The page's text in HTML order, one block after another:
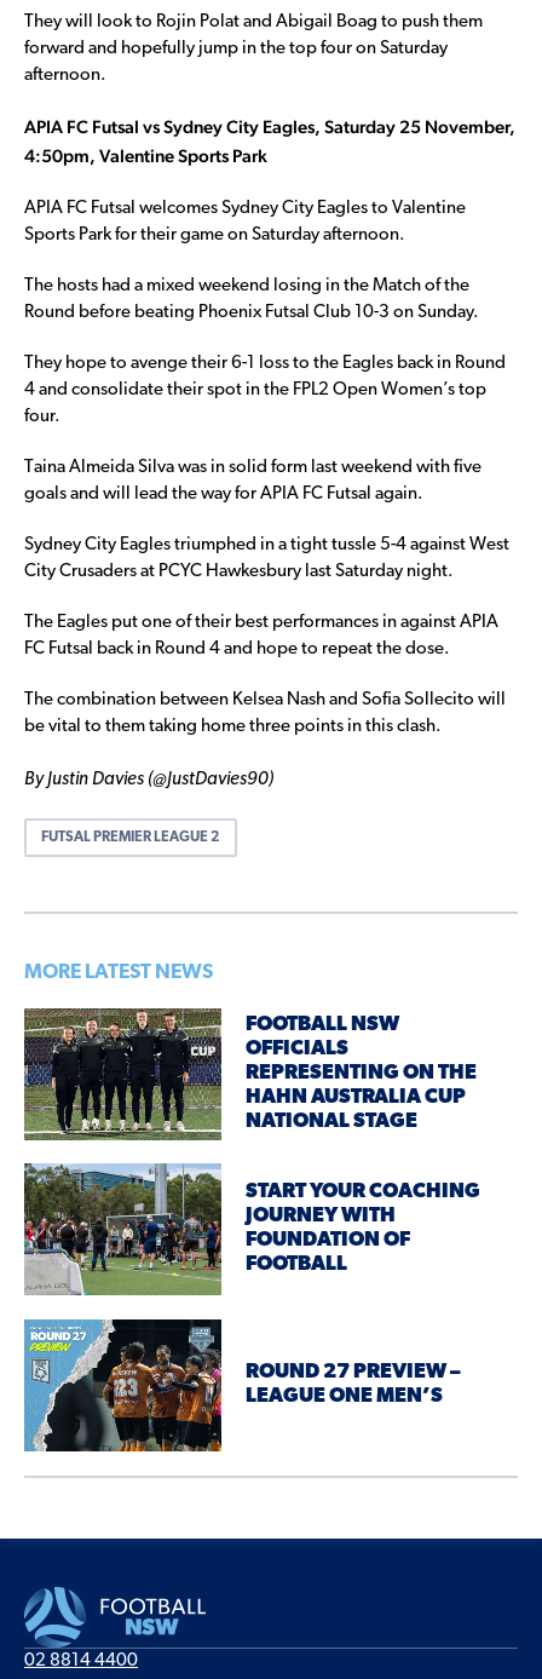
They will look to Rojin Polat and Abigail Boag to push them
forward and hopefully jump in the top four on Saturday
afternoon.
APIA FC Futsal vs Sydney City Eagles, Saturday 25 November,
4:50pm, Valentine Sports Park
APIA FC Futsal welcomes Sydney City Eagles to Valentine
Sports Park for their game on Saturday afternoon.
The hosts had a mixed weekend losing in the Match of the
Round before beating Phoenix Futsal Club 10-3 on Sunday.
They hope to avenge their 6-1 loss to the Eagles back in Round
4 and consolidate their spot in the FPL2 Open Women’s top
four.
Taina Almeida Silva was in solid form last weekend with five
goals and will lead the way for APIA FC Futsal again.
Sydney City Eagles triumphed in a tight tussle 5-4 against West
City Crusaders at PCYC Hawkesbury last Saturday night.
The Eagles put one of their best performances in against APIA
FC Futsal back in Round 4 and hope to repeat the dose.
The combination between Kelsea Nash and Sofia Sollecito will
be vital to them taking home three points in this clash.
By Justin Davies (@JustDavies90)
FUTSAL PREMIER LEAGUE 2
MORE LATEST NEWS
FOOTBALL NSW
OFFICIALS
REPRESENTING ON THE
HAHN AUSTRALIA CUP
NATIONAL STAGE
START YOUR COACHING
JOURNEY WITH
FOUNDATION OF
FOOTBALL
ROUND 27 PREVIEW –
LEAGUE ONE MEN’S
02 8814 4400